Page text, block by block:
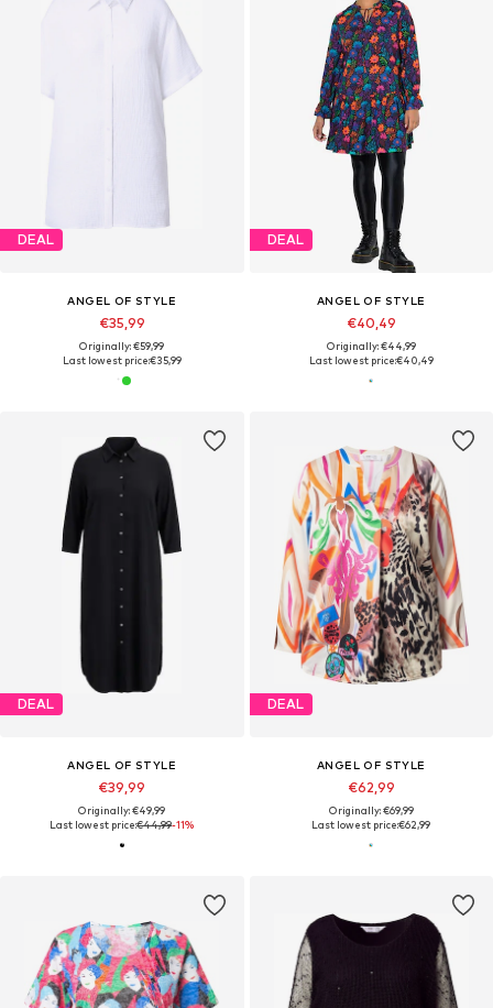
DEAL
ANGEL OF STYLE
€35,99
Originally: €59,99
Last lowest price:€35,99
DEAL
ANGEL OF STYLE
€40,49
Originally: €44,99
Last lowest price:€40,49
DEAL
ANGEL OF STYLE
€39,99
Originally: €49,99
Last lowest price:€44,99-11%
DEAL
ANGEL OF STYLE
€62,99
Originally: €69,99
Last lowest price:€62,99